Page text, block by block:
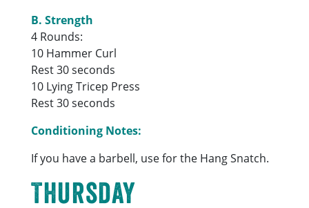
B. Strength
4 Rounds:
10 Hammer Curl
Rest 30 seconds
10 Lying Tricep Press
Rest 30 seconds
Conditioning Notes:
If you have a barbell, use for the Hang Snatch.
Thursday